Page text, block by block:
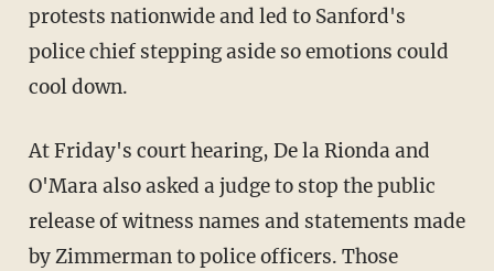
protests nationwide and led to Sanford's
police chief stepping aside so emotions could
cool down.
At Friday's court hearing, De la Rionda and
O'Mara also asked a judge to stop the public
release of witness names and statements made
by Zimmerman to police officers. Those